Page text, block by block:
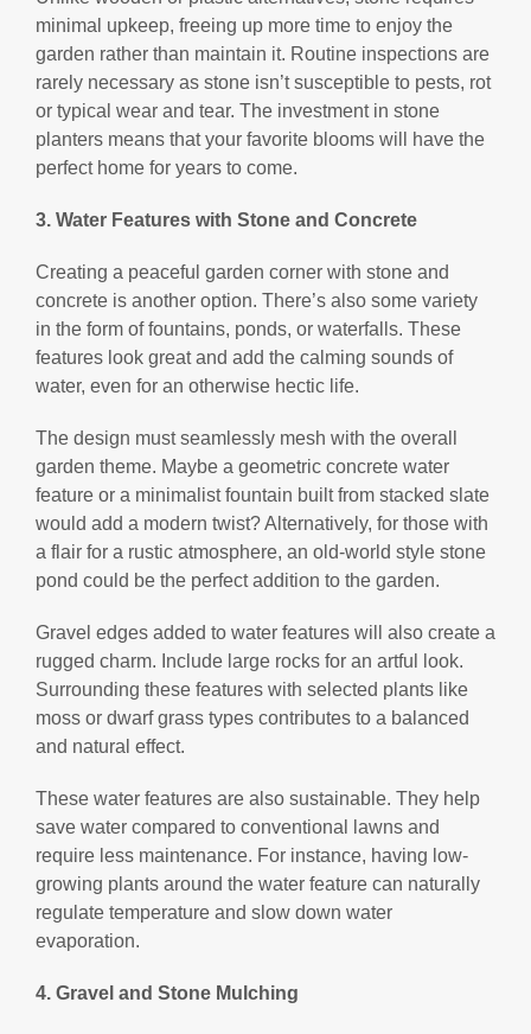
minimal upkeep, freeing up more time to enjoy the
garden rather than maintain it. Routine inspections are
rarely necessary as stone isn’t susceptible to pests, rot
or typical wear and tear. The investment in stone
planters means that your favorite blooms will have the
perfect home for years to come.
3. Water Features with Stone and Concrete
Creating a peaceful garden corner with stone and
concrete is another option. There’s also some variety
in the form of fountains, ponds, or waterfalls. These
features look great and add the calming sounds of
water, even for an otherwise hectic life.
The design must seamlessly mesh with the overall
garden theme. Maybe a geometric concrete water
feature or a minimalist fountain built from stacked slate
would add a modern twist? Alternatively, for those with
a flair for a rustic atmosphere, an old-world style stone
pond could be the perfect addition to the garden.
Gravel edges added to water features will also create a
rugged charm. Include large rocks for an artful look.
Surrounding these features with selected plants like
moss or dwarf grass types contributes to a balanced
and natural effect.
These water features are also sustainable. They help
save water compared to conventional lawns and
require less maintenance. For instance, having low-
growing plants around the water feature can naturally
regulate temperature and slow down water
evaporation.
4. Gravel and Stone Mulching